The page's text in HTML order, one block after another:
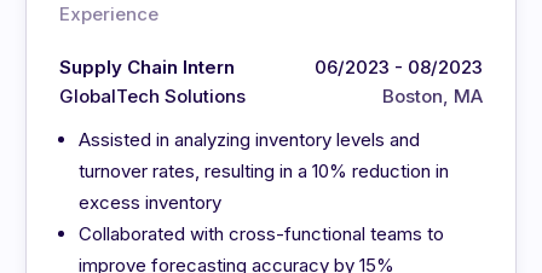
Experience
Supply Chain Intern
GlobalTech Solutions
06/2023 - 08/2023
Boston, MA
Assisted in analyzing inventory levels and
turnover rates, resulting in a 10% reduction in
excess inventory
Collaborated with cross-functional teams to
improve forecasting accuracy by 15%